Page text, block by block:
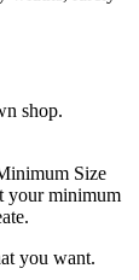
shop.
Size
your minimum
you want.